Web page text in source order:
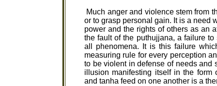
Much anger and violence stem from
or to grasp personal gain. It is a need
power and the rights of others as an
the fault of the puthujjana, a failure
all phenomena. It is this failure
measuring rule for every perception
to be violent in defense of needs and
illusion manifesting itself in the form
and tanha feed on one another is a